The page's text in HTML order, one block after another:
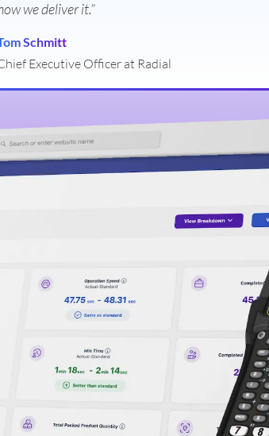
we deliver it.”
Schmitt
Executive Officer at Radial